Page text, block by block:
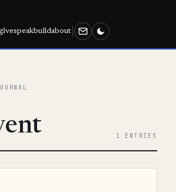
givespeakbuildabout
1 ENTRIES